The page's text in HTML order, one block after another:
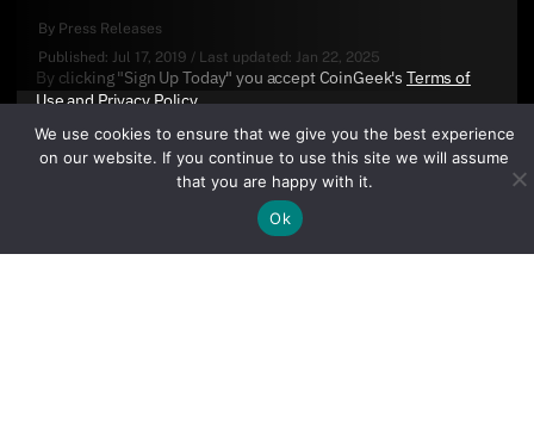
By Press Releases
Published: Jul 17, 2019 / Last updated: Jan 22, 2025
By clicking "Sign Up Today" you accept CoinGeek's Terms of
UseandPrivacy Policy.
We use cookies to ensure that we give you the best experience
on our website. If you continue to use this site we will assume
that you are happy with it.
Ok